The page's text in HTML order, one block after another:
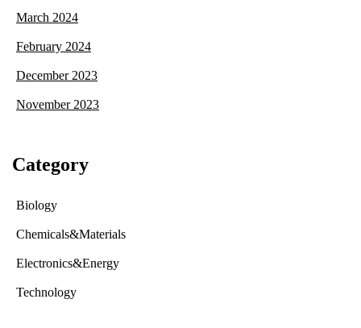
March 2024
February 2024
December 2023
November 2023
Category
Biology
Chemicals&Materials
Electronics&Energy
Technology